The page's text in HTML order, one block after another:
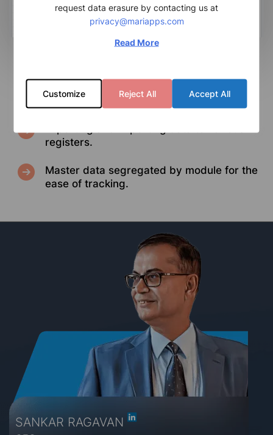
request data erasure by contacting us at
privacy@mariapps.com
Read More
Customize Reject All Accept All
A detailed vessel register.
registers.
Master data segregated by module for the
ease of tracking.
SANKAR RAGAVAN